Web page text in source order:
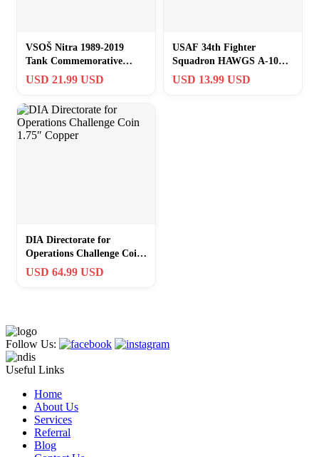
VSOŠ Nitra 1989-2019
Tank Commemorative
Medal Pendant 1.75″
USD 21.99 USD
USAF 34th Fighter
Squadron HAWGS A-10
Challenge Coin 2″ Copper
USD 13.99 USD
DIA Directorate for
Operations Challenge Coin
1.75″ Copper
USD 64.99 USD
Follow Us:
Useful Links
Home
About Us
Services
Referral
Blog